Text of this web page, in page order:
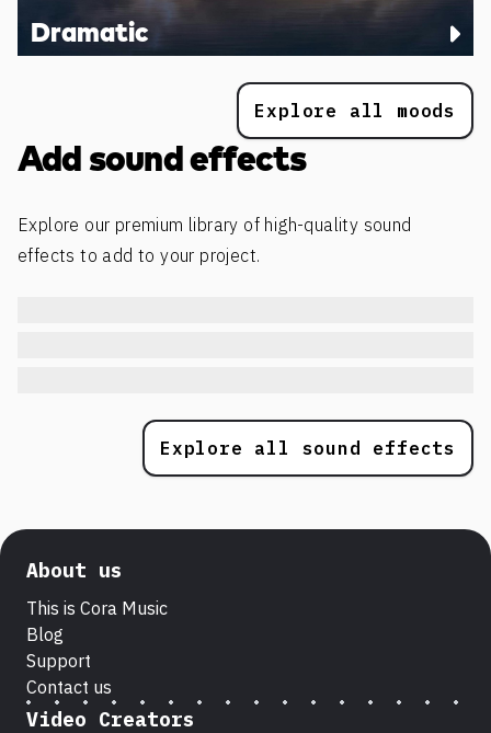
Dramatic
Explore all moods
Add sound effects
Explore our premium library of high-quality sound
effects to add to your project.
Explore all sound effects
About us
This is Cora Music
Blog
Support
Contact us
Video Creators